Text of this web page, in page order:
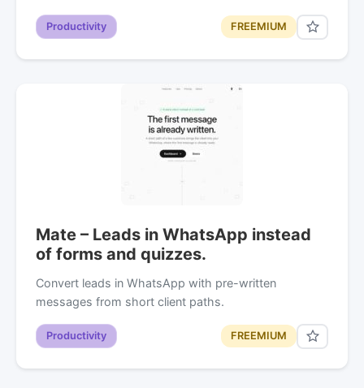
Productivity FREEMIUM
Mate – Leads in WhatsApp instead
of forms and quizzes.
Convert leads in WhatsApp with pre-written
messages from short client paths.
Productivity FREEMIUM